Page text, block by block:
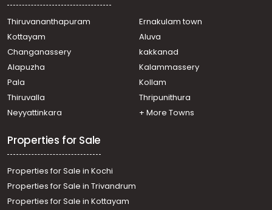
Residential House Villa for Sale in Ernakulam, Aluva, Aluva
Thiruvananthapuram
Ernakulam town
Kottayam
Aluva
Changanassery
kakkanad
Alapuzha
Kalammassery
Pala
Kollam
Thiruvalla
Thripunithura
Neyyattinkara
+ More Towns
Properties for Sale
Properties for Sale in Kochi
Properties for Sale in Trivandrum
Properties for Sale in Kottayam